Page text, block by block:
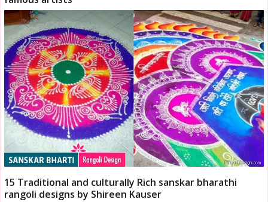
15 Traditional and culturally Rich sanskar bharathi
rangoli designs by Shireen Kauser